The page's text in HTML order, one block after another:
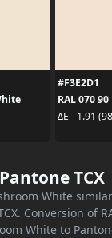
#F3E2D1
RAL 070
ΔE - 1.91
Pantone TCX
White
Conversion of
White to